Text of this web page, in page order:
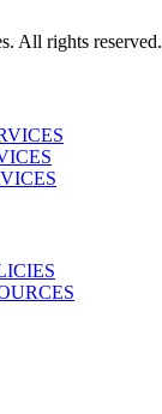
All rights reserved.